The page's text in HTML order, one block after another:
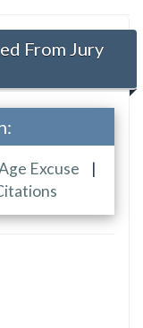
From Jury
Excuse
|